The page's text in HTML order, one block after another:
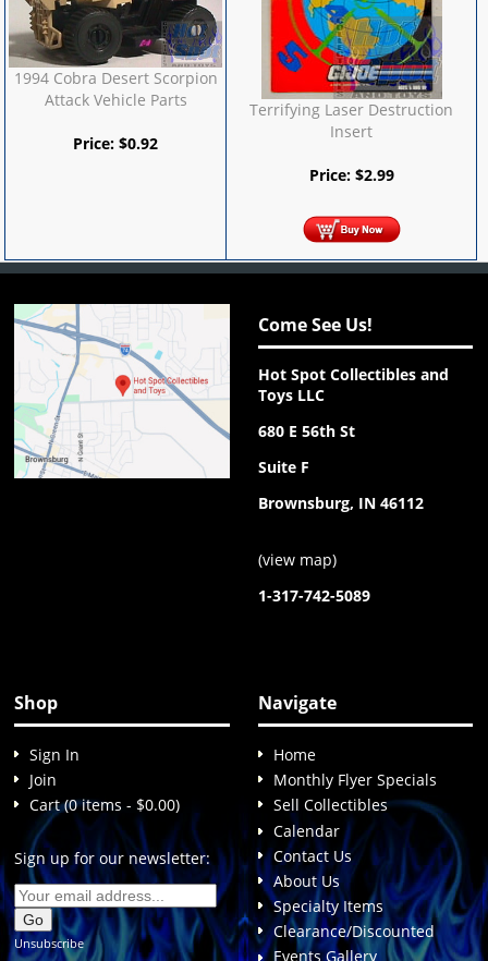
1994 Cobra Desert Scorpion
Attack Vehicle Parts
Price:$0.92
Terrifying Laser Destruction
Insert
Price: $2.99
Come See Us!
Hot Spot Collectibles and
Toys LLC
680 E 56th St
Suite F
Brownsburg, IN 46112
(view map)
1-317-742-5089
Shop
Sign In
Join
Cart (0 items - $0.00)
Sign up for our newsletter:
Unsubscribe
Navigate
Home
Monthly Flyer Specials
Sell Collectibles
Calendar
Contact Us
About Us
Specialty Items
Clearance/Discounted
Events Gallery